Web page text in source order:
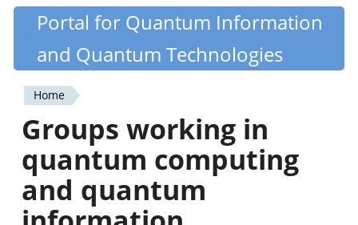
Skip
content
Quantiki
Portal for Quantum Information
and Quantum Technologies
You
are
here
Home
Groups working in
quantum computing
and quantum